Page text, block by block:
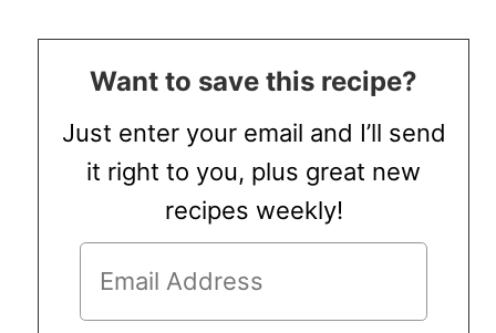
Want to save this recipe?
Just enter your email and I’ll send
it right to you, plus great new
recipes weekly!